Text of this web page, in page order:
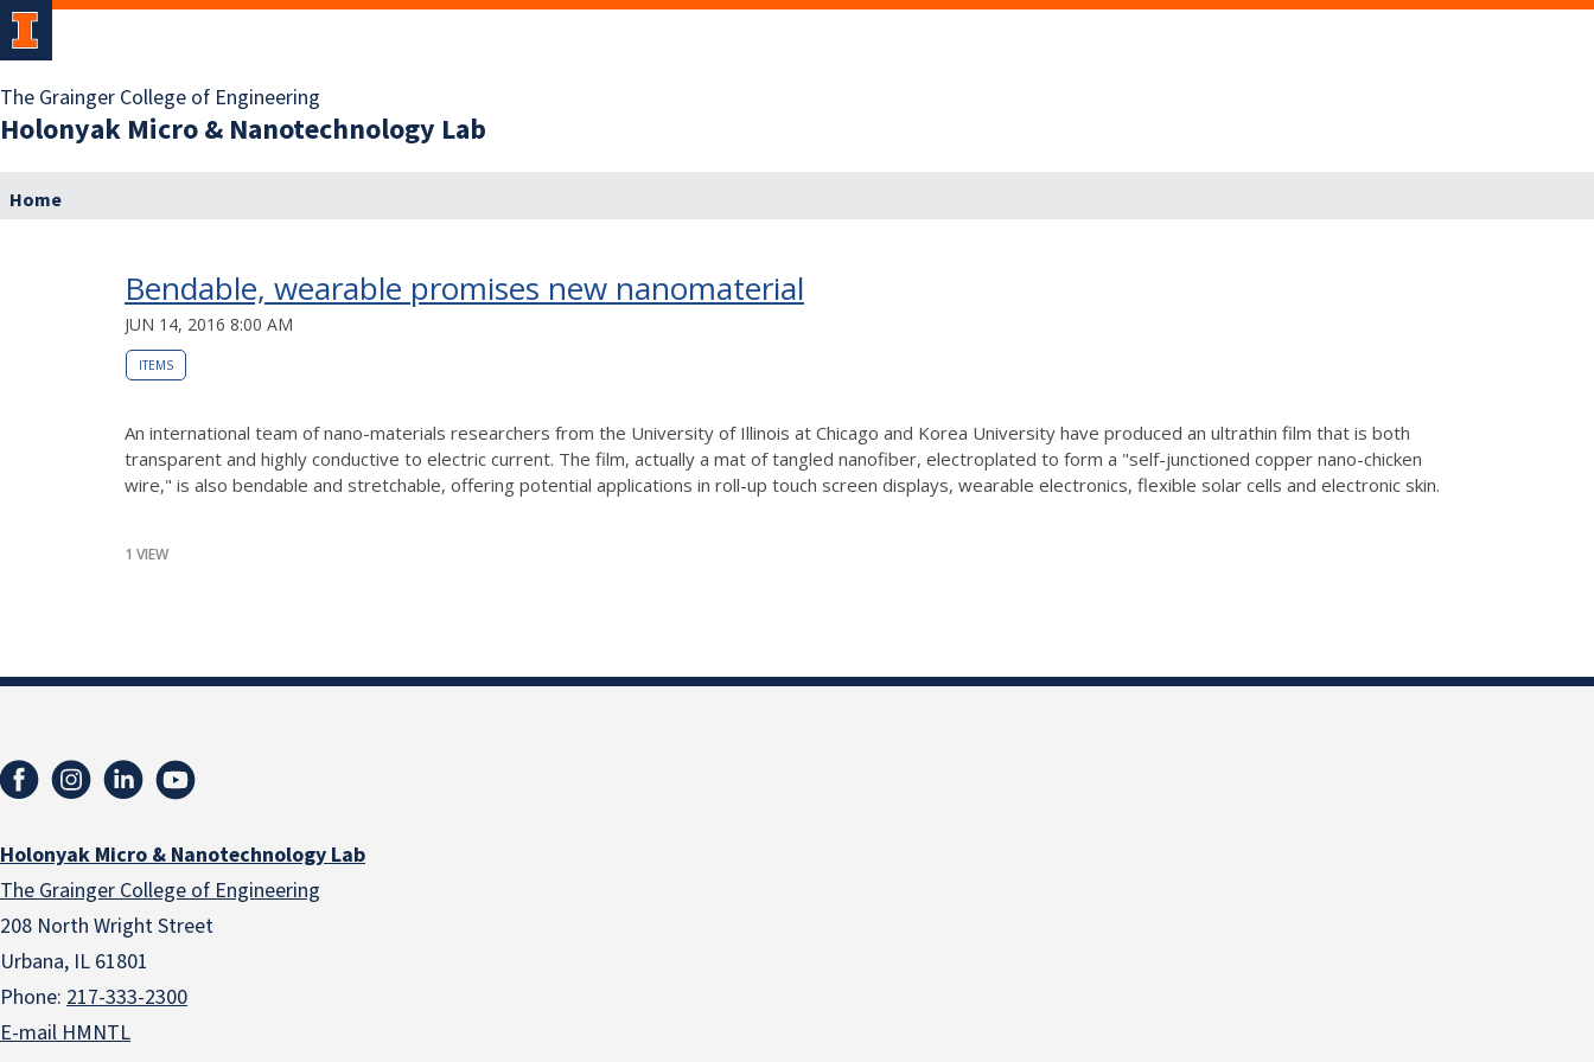
The Grainger College of Engineering
Holonyak Micro & Nanotechnology Lab
Home
Bendable, wearable promises new nanomaterial
JUN 14, 2016 8:00 AM
ITEMS
An international team of nano-materials researchers from the University of Illinois at Chicago and Korea University have produced an ultrathin film that is both
transparent and highly conductive to electric current. The film, actually a mat of tangled nanofiber, electroplated to form a "self-junctioned copper nano-chicken
wire," is also bendable and stretchable, offering potential applications in roll-up touch screen displays, wearable electronics, flexible solar cells and electronic skin.
1 VIEW
Holonyak Micro & Nanotechnology Lab
The Grainger College of Engineering
208 North Wright Street
Urbana, IL 61801
Phone: 217-333-2300
E-mail HMNTL